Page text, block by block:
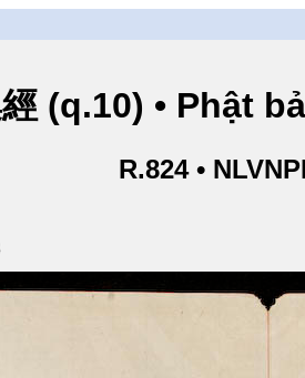
(q.10) • Phật
R.824 •